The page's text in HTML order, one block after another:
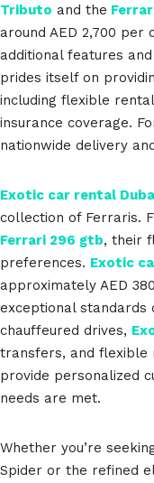
Tributo and the
around AED 2,700 per
additional features
prides itself on
including flexible
insurance coverage.
nationwide delivery
Exotic car rental
collection of Ferraris.
Ferrari 296 gtb, their
preferences. Exotic
approximately AED
exceptional standards
chauffeured drives,
transfers, and flexible
provide personalized
needs are met.
Whether you’re
Spider or the refined